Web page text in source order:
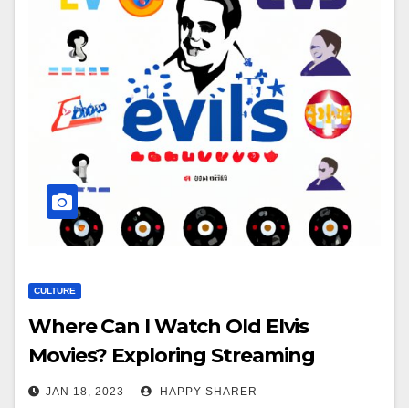
CULTURE
Where Can I Watch Old Elvis
Movies? Exploring Streaming
Services, DVDs, Downloads & More
JAN 18, 2023 HAPPY SHARER